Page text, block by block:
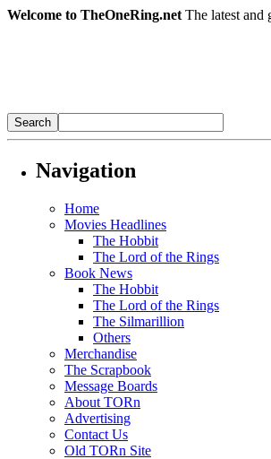
Welcome to TheOneRing.net The latest and
Navigation
Home
Movies Headlines
The Hobbit
The Lord of the Rings
Book News
The Hobbit
The Lord of the Rings
The Silmarillion
Others
Merchandise
The Scrapbook
Message Boards
About TORn
Advertising
Contact Us
Old TORn Site